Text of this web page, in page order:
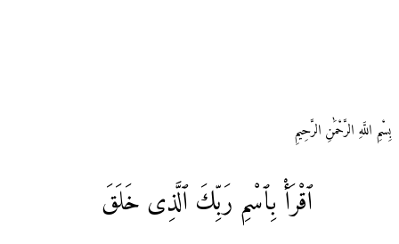
بِسْمِ اللَّهِ الرَّحْمَٰنِ الرَّحِيمِ
ٱقْرَأْبِٱسْمِرَبِّكَٱلَّذِیخَلَقَ